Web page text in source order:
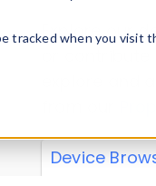
tracked when you
Explore our
explore and
Device